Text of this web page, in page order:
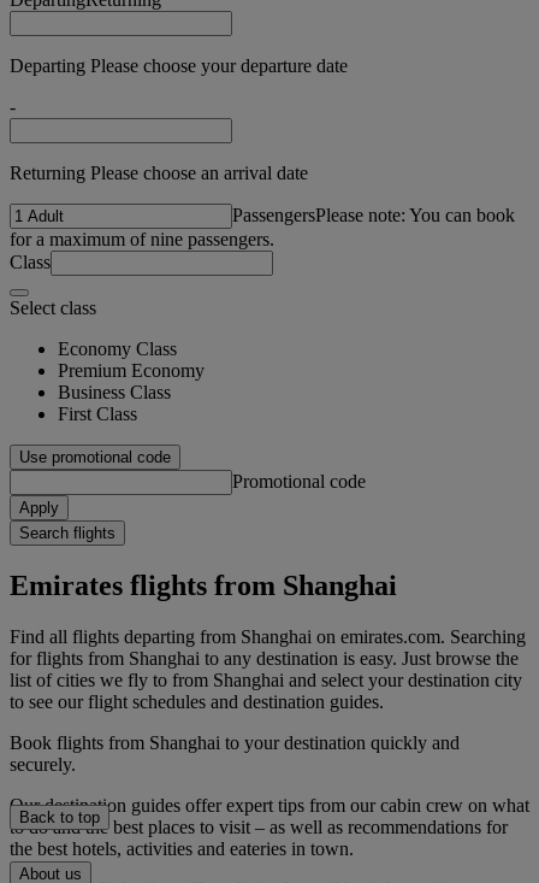
Departing Please choose your departure date
-
Returning Please choose an arrival date
PassengersPlease note: You can book
for a maximum of nine passengers.
Class
Select class
Economy Class
Premium Economy
Business Class
First Class
Use promotional code
Promotional code
Apply
Search flights
Emirates flights from Shanghai
Find all flights departing from Shanghai on emirates.com. Searching
for flights from Shanghai to any destination is easy. Just browse the
list of cities we fly to from Shanghai and select your destination city
to see our flight schedules and destination guides.
Book flights from Shanghai to your destination quickly and
securely.
Our destination guides offer expert tips from our cabin crew on what
to do and the best places to visit – as well as recommendations for
the best hotels, activities and eateries in town.
Back to top
About us